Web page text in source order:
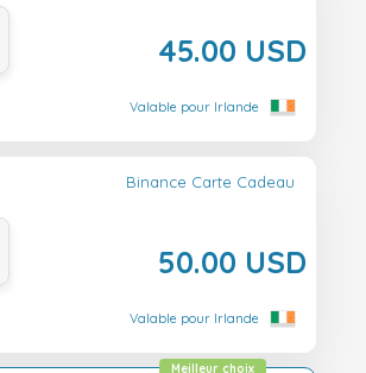
45.00 USD
Valable pour Irlande
Binance Carte Cadeau
50.00 USD
Valable pour Irlande
Meilleur choix